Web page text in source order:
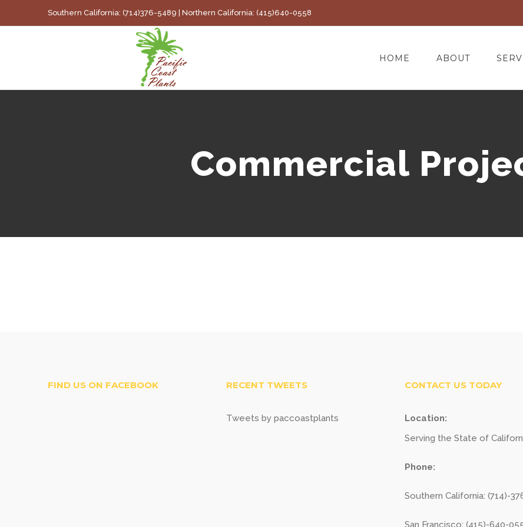
to
Southern California: (714)376-5489 | Northern California: (415)640-0558
HOME ABOUT
Commercial
FIND US ON FACEBOOK RECENT TWEETS
Tweets by paccoastplants
CONTACT US TODAY
Location:
Serving the State of
Phone:
Southern California: (714)-
San Francisco: (415)-640-